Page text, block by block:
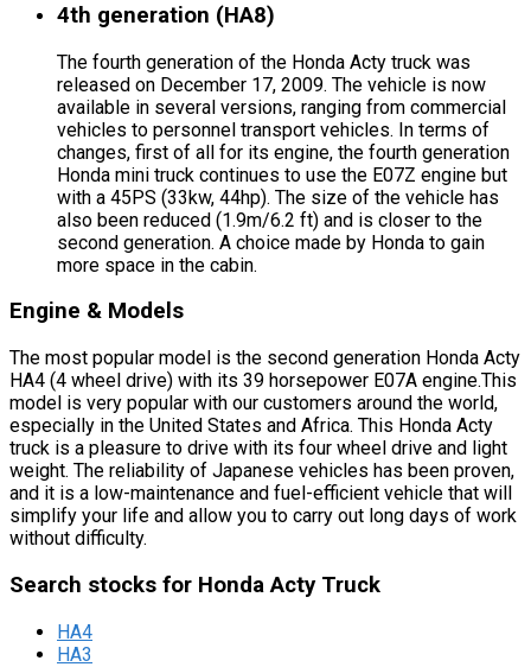
4th generation (HA8)
The fourth generation of the Honda Acty truck was
released on December 17, 2009. The vehicle is now
available in several versions, ranging from commercial
vehicles to personnel transport vehicles. In terms of
changes, first of all for its engine, the fourth generation
Honda mini truck continues to use the E07Z engine but
with a 45PS (33kw, 44hp). The size of the vehicle has
also been reduced (1.9m/6.2 ft) and is closer to the
second generation. A choice made by Honda to gain
more space in the cabin.
Engine & Models
The most popular model is the second generation Honda Acty
HA4 (4 wheel drive) with its 39 horsepower E07A engine.This
model is very popular with our customers around the world,
especially in the United States and Africa. This Honda Acty
truck is a pleasure to drive with its four wheel drive and light
weight. The reliability of Japanese vehicles has been proven,
and it is a low-maintenance and fuel-efficient vehicle that will
simplify your life and allow you to carry out long days of work
without difficulty.
Search stocks for Honda Acty Truck
HA4
HA3